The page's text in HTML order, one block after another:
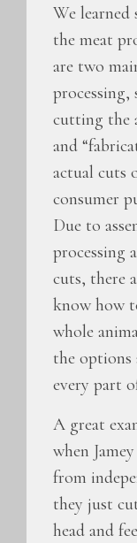
We learned
the meat
are two
cutting the
and
actual cuts
consumer
Due to
processing
cuts, there
know how
whole
the options
every part
A great
when
from
they just
head and